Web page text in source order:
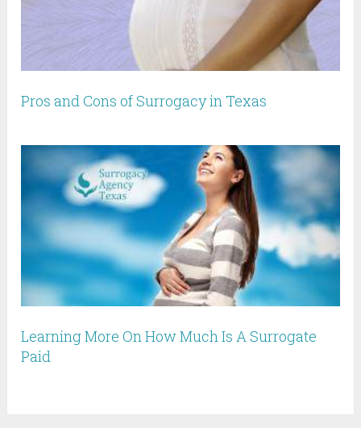
Pros and Cons of Surrogacy in Texas
Learning More On How Much Is A Surrogate
Paid